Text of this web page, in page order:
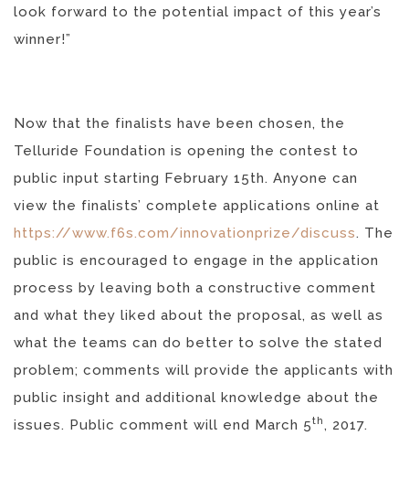
look forward to the potential impact of this year’s
winner!”
Now that the finalists have been chosen, the
Telluride Foundation is opening the contest to
public input starting February 15th. Anyone can
view the finalists’ complete applications online at
https://www.f6s.com/innovationprize/discuss. The
public is encouraged to engage in the application
process by leaving both a constructive comment
and what they liked about the proposal, as well as
what the teams can do better to solve the stated
problem; comments will provide the applicants with
public insight and additional knowledge about the
issues. Public comment will end March 5th, 2017.